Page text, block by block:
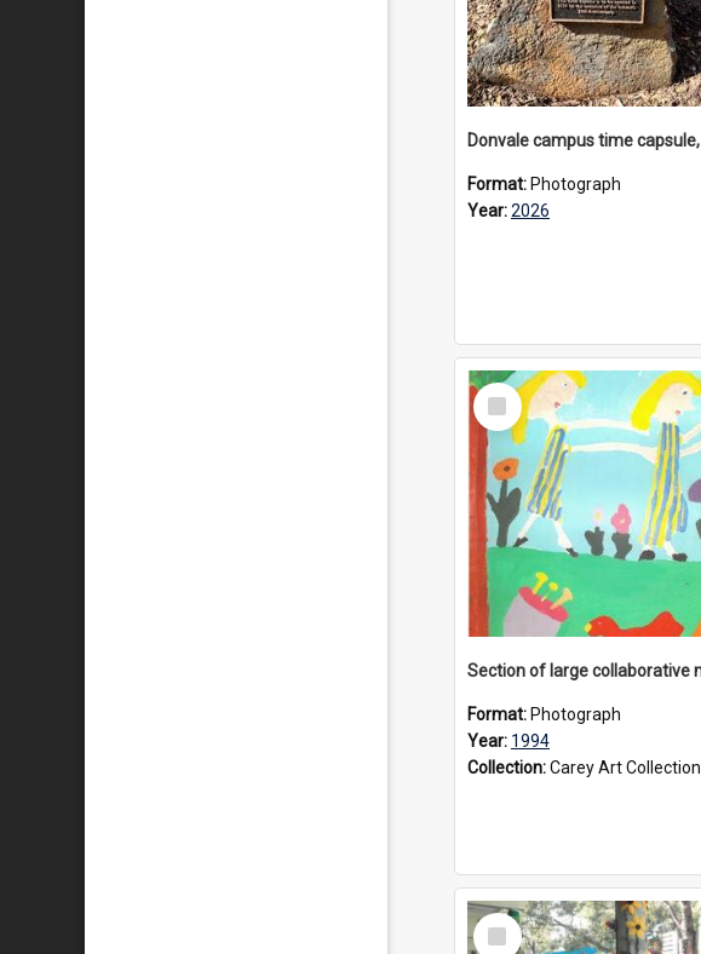
Format: Photograph
Year:2026
Select
Item
Format: Photograph
Year: 1994
Collection:Carey Art Collection
Select
Item